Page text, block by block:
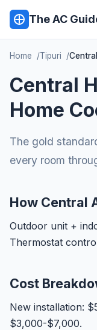
The AC
Home Tipuri
Central
Home
The gold
every room
How Central
Outdoor unit +
Thermostat
Cost
New installation:
$3,000-$7,000.